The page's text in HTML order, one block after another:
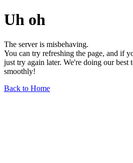
Uh oh
The server is misbehaving.
You can try refreshing the page, and if
just try again later. We're doing our best
smoothly!
Back to Home